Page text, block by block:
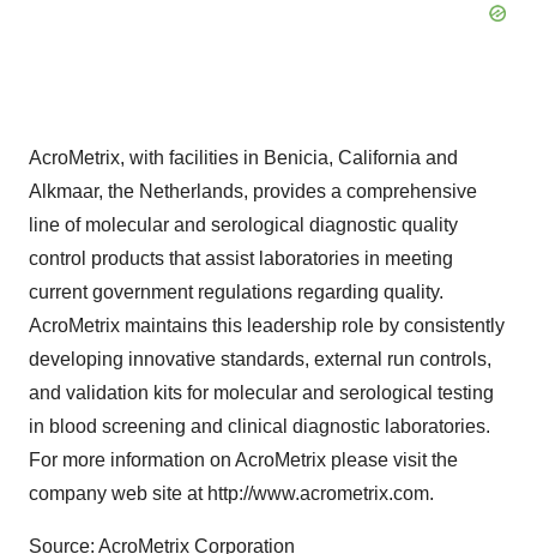
AcroMetrix, with facilities in Benicia, California and
Alkmaar, the Netherlands, provides a comprehensive
line of molecular and serological diagnostic quality
control products that assist laboratories in meeting
current government regulations regarding quality.
AcroMetrix maintains this leadership role by consistently
developing innovative standards, external run controls,
and validation kits for molecular and serological testing
in blood screening and clinical diagnostic laboratories.
For more information on AcroMetrix please visit the
company web site at http://www.acrometrix.com.
Source: AcroMetrix Corporation